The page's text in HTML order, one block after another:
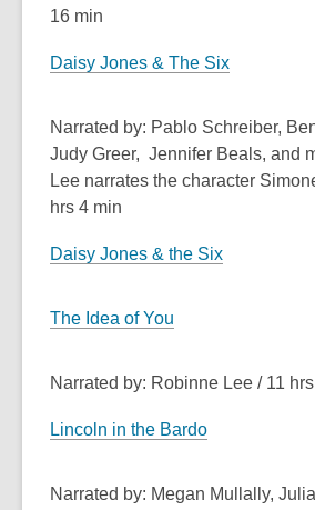
16 min
Daisy Jones & The Six
Narrated by: Pablo Schreiber,
Judy Greer, Jennifer Beals, and
Lee narrates the character
hrs 4 min
Daisy Jones & the Six
The Idea of You
Narrated by: Robinne Lee / 11
Lincoln in the Bardo
Narrated by: Megan Mullally,